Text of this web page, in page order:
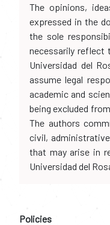
The opinions,
expressed in the
the sole
necessarily
Universidad del
assume legal
academic and
being excluded
The authors
civil,
that may arise in
Universidad del
Policies